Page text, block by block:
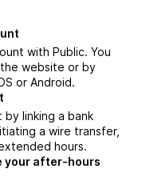
with Public. You
website or by
or Android.
linking a bank
a wire transfer,
hours.
your after-hours